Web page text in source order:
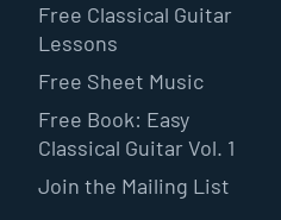
Free Classical Guitar
Lessons
Free Sheet Music
Free Book: Easy
Classical Guitar Vol. 1
Join the Mailing List